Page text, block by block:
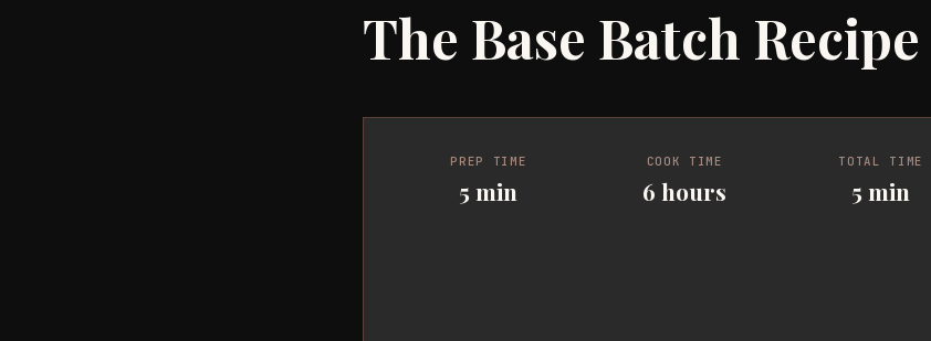
The Base Batch Recipe
PREP TIME
5 min
COOK TIME
6 hours
TOTAL TIME
5 min